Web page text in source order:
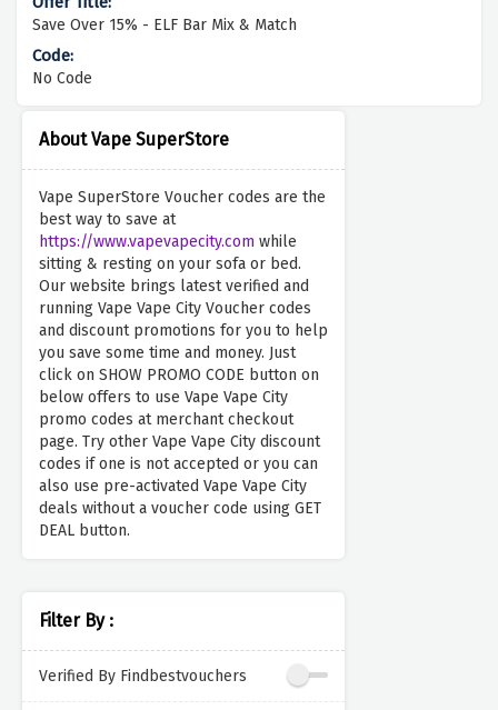
About Vape SuperStore
Vape SuperStore Voucher codes are the
best way to save at
https://www.vapevapecity.com while
sitting & resting on your sofa or bed.
Our website brings latest verified and
running Vape Vape City Voucher codes
and discount promotions for you to help
you save some time and money. Just
click on SHOW PROMO CODE button on
below offers to use Vape Vape City
promo codes at merchant checkout
page. Try other Vape Vape City discount
codes if one is not accepted or you can
also use pre-activated Vape Vape City
deals without a voucher code using GET
DEAL button.
Filter By :
Verified By Findbestvouchers
Save Over 15% - ELF Bar Mix & Match
No Code